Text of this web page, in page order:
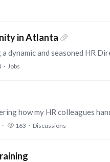
in Atlanta
Jobs
163 Discussions